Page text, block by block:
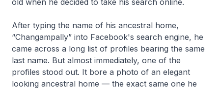
old when he decided to take his search online.
After typing the name of his ancestral home,
“Changampally” into Facebook's search engine, he
came across a long list of profiles bearing the same
last name. But almost immediately, one of the
profiles stood out. It bore a photo of an elegant
looking ancestral home — the exact same one he